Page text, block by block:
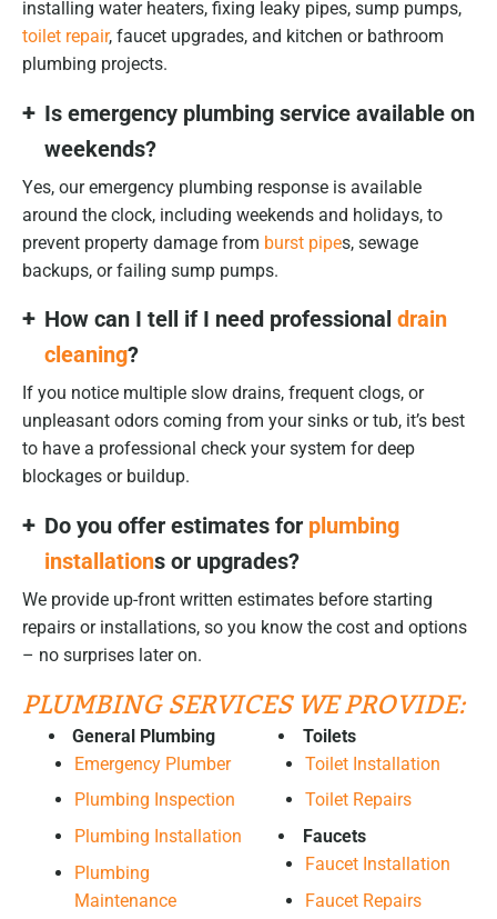
installing water heaters, fixing leaky pipes, sump pumps,
toilet repair, faucet upgrades, and kitchen or bathroom
plumbing projects.
Is emergency plumbing service available on
weekends?
Yes, our emergency plumbing response is available
around the clock, including weekends and holidays, to
prevent property damage from burst pipes, sewage
backups, or failing sump pumps.
How can I tell if I need professional drain
cleaning?
If you notice multiple slow drains, frequent clogs, or
unpleasant odors coming from your sinks or tub, it’s best
to have a professional check your system for deep
blockages or buildup.
Do you offer estimates for plumbing
installations or upgrades?
We provide up-front written estimates before starting
repairs or installations, so you know the cost and options
– no surprises later on.
PLUMBING SERVICES WE PROVIDE:
General Plumbing
Emergency Plumber
Plumbing Inspection
Plumbing Installation
Plumbing
Maintenance
Toilets
Toilet Installation
Toilet Repairs
Faucets
Faucet Installation
Faucet Repairs